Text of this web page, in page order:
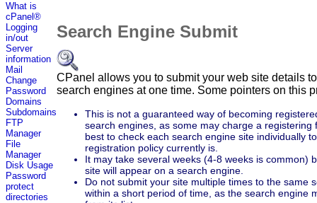
What is
cPanel®
Logging
in/out
Server
information
Mail
Change
Password
Domains
Subdomains
FTP
Manager
File
Manager
Disk Usage
Password
protect
directories
Search Engine Submit
CPanel allows you to submit your web site details
search engines at one time. Some pointers on this
This is not a guaranteed way of becoming
search engines, as some may charge a registering
best to check each search engine site individually
registration policy currently is.
It may take several weeks (4-8 weeks is common)
site will appear on a search engine.
Do not submit your site multiple times to the same
within a short period of time, as the search engine